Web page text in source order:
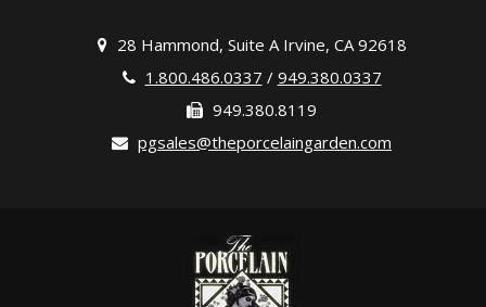
28 Hammond, Suite A Irvine, CA 92618
1.800.486.0337 / 949.380.0337
949.380.8119
pgsales@theporcelaingarden.com